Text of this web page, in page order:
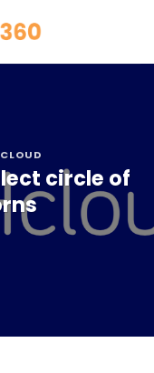
circle of